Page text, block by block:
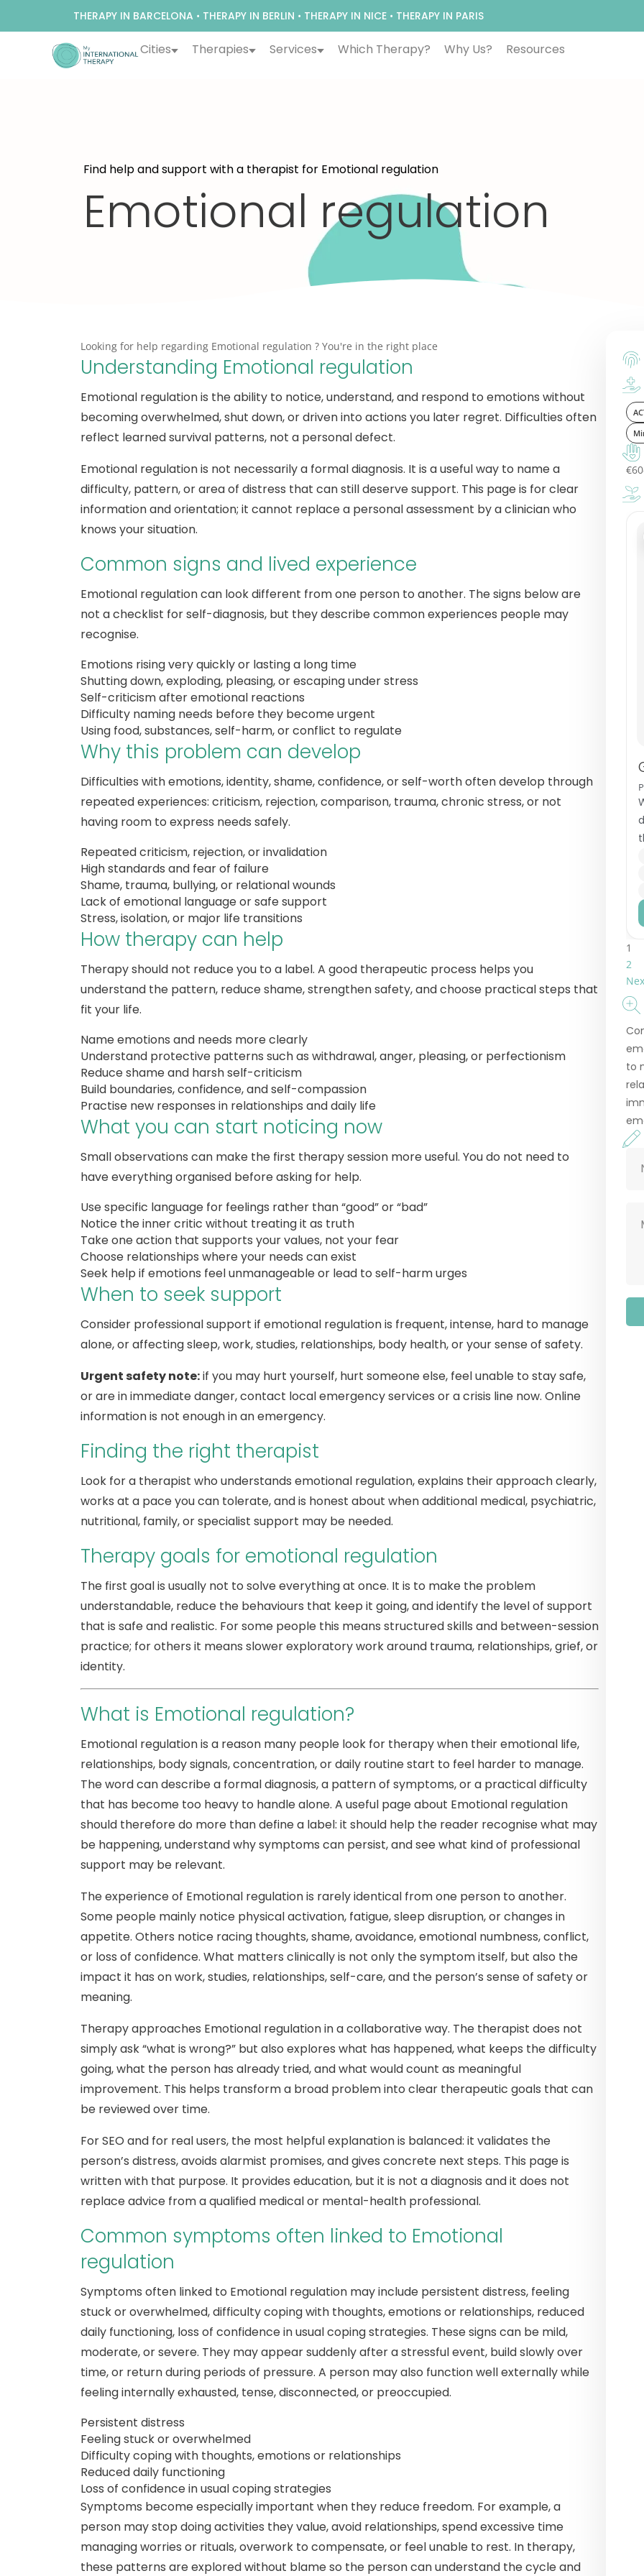
THERAPY IN BARCELONA • THERAPY IN BERLIN • THERAPY IN NICE • THERAPY IN PARIS
Cities Therapies Services Which Therapy? Why Us? Resources
Find help and support with a therapist for Emotional regulation
Emotional regulation
Looking for help regarding Emotional regulation ? You're in the right place
Understanding Emotional regulation
Emotional regulation is the ability to notice, understand, and respond to emotions without
becoming overwhelmed, shut down, or driven into actions you later regret. Difficulties often
reflect learned survival patterns, not a personal defect.
Emotional regulation is not necessarily a formal diagnosis. It is a useful way to name a
difficulty, pattern, or area of distress that can still deserve support. This page is for clear
information and orientation; it cannot replace a personal assessment by a clinician who
knows your situation.
Common signs and lived experience
Emotional regulation can look different from one person to another. The signs below are
not a checklist for self-diagnosis, but they describe common experiences people may
recognise.
Emotions rising very quickly or lasting a long time
Shutting down, exploding, pleasing, or escaping under stress
Self-criticism after emotional reactions
Difficulty naming needs before they become urgent
Using food, substances, self-harm, or conflict to regulate
Why this problem can develop
Difficulties with emotions, identity, shame, confidence, or self-worth often develop through
repeated experiences: criticism, rejection, comparison, trauma, chronic stress, or not
having room to express needs safely.
Repeated criticism, rejection, or invalidation
High standards and fear of failure
Shame, trauma, bullying, or relational wounds
Lack of emotional language or safe support
Stress, isolation, or major life transitions
How therapy can help
Therapy should not reduce you to a label. A good therapeutic process helps you
understand the pattern, reduce shame, strengthen safety, and choose practical steps that
fit your life.
Name emotions and needs more clearly
Understand protective patterns such as withdrawal, anger, pleasing, or perfectionism
Reduce shame and harsh self-criticism
Build boundaries, confidence, and self-compassion
Practise new responses in relationships and daily life
What you can start noticing now
Small observations can make the first therapy session more useful. You do not need to
have everything organised before asking for help.
Use specific language for feelings rather than “good” or “bad”
Notice the inner critic without treating it as truth
Take one action that supports your values, not your fear
Choose relationships where your needs can exist
Seek help if emotions feel unmanageable or lead to self-harm urges
When to seek support
Consider professional support if emotional regulation is frequent, intense, hard to manage
alone, or affecting sleep, work, studies, relationships, body health, or your sense of safety.
Urgent safety note:if you may hurt yourself, hurt someone else, feel unable to stay safe,
or are in immediate danger, contact local emergency services or a crisis line now. Online
information is not enough in an emergency.
Finding the right therapist
Look for a therapist who understands emotional regulation, explains their approach clearly,
works at a pace you can tolerate, and is honest about when additional medical, psychiatric,
nutritional, family, or specialist support may be needed.
Therapy goals for emotional regulation
The first goal is usually not to solve everything at once. It is to make the problem
understandable, reduce the behaviours that keep it going, and identify the level of support
that is safe and realistic. For some people this means structured skills and between-session
practice; for others it means slower exploratory work around trauma, relationships, grief, or
identity.
What is Emotional regulation?
Emotional regulation is a reason many people look for therapy when their emotional life,
relationships, body signals, concentration, or daily routine start to feel harder to manage.
The word can describe a formal diagnosis, a pattern of symptoms, or a practical difficulty
that has become too heavy to handle alone. A useful page about Emotional regulation
should therefore do more than define a label: it should help the reader recognise what may
be happening, understand why symptoms can persist, and see what kind of professional
support may be relevant.
The experience of Emotional regulation is rarely identical from one person to another.
Some people mainly notice physical activation, fatigue, sleep disruption, or changes in
appetite. Others notice racing thoughts, shame, avoidance, emotional numbness, conflict,
or loss of confidence. What matters clinically is not only the symptom itself, but also the
impact it has on work, studies, relationships, self-care, and the person’s sense of safety or
meaning.
Therapy approaches Emotional regulation in a collaborative way. The therapist does not
simply ask “what is wrong?” but also explores what has happened, what keeps the difficulty
going, what the person has already tried, and what would count as meaningful
improvement. This helps transform a broad problem into clear therapeutic goals that can
be reviewed over time.
For SEO and for real users, the most helpful explanation is balanced: it validates the
person’s distress, avoids alarmist promises, and gives concrete next steps. This page is
written with that purpose. It provides education, but it is not a diagnosis and it does not
replace advice from a qualified medical or mental-health professional.
Common symptoms often linked to Emotional
regulation
Symptoms often linked to Emotional regulation may include persistent distress, feeling
stuck or overwhelmed, difficulty coping with thoughts, emotions or relationships, reduced
daily functioning, loss of confidence in usual coping strategies. These signs can be mild,
moderate, or severe. They may appear suddenly after a stressful event, build slowly over
time, or return during periods of pressure. A person may also function well externally while
feeling internally exhausted, tense, disconnected, or preoccupied.
Persistent distress
Feeling stuck or overwhelmed
Difficulty coping with thoughts, emotions or relationships
Reduced daily functioning
Loss of confidence in usual coping strategies
Symptoms become especially important when they reduce freedom. For example, a
person may stop doing activities they value, avoid relationships, spend excessive time
managing worries or rituals, overwork to compensate, or feel unable to rest. In therapy,
these patterns are explored without blame so the person can understand the cycle and
1
2
to